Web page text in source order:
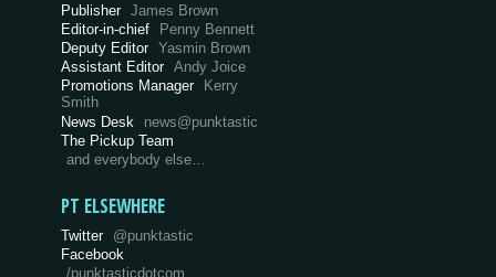
Publisher James Brown
Editor-in-chief
Penny Bennett
Deputy Editor Yasmin Brown
Assistant Editor Andy Joice
Promotions Manager Kerry
Smith
News Desk
news@punktastic
The Pickup Team
and everybody else…
PT ELSEWHERE
Twitter @punktastic
Facebook
/punktasticdotcom